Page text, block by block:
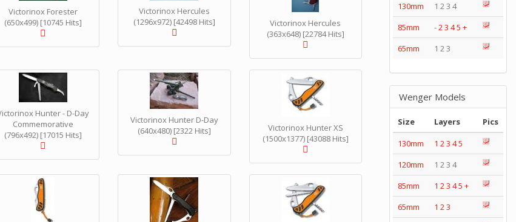
Victorinox Forester
(650x499) [10745 Hits]
Victorinox Hercules
(1296x972) [42498 Hits]
Victorinox Hercules
(363x648) [22784 Hits]
Hunter - D-Day
Commemorative
(796x492) [17015 Hits]
Victorinox Hunter D-Day
(640x480) [2322 Hits]
Victorinox Hunter XS
(1500x1377) [43088 Hits]
130mm
1 2 3 4
85mm
-23 45 +
65mm
1 2 3
Wenger Models
Size Layers
Pics
130mm
1 23 45
120mm
1 2 3 4
85mm
1 23 45 +
65mm
1 23